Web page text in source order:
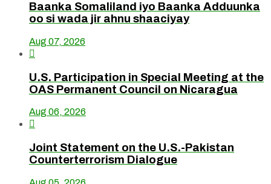
Baanka Somaliland iyo Baanka Adduunka
oo si wada jir ahnu shaaciyay
Aug 07, 2026

U.S. Participation in Special Meeting at the
OAS Permanent Council on Nicaragua
Aug 06, 2026

Joint Statement on the U.S.-Pakistan
Counterterrorism Dialogue